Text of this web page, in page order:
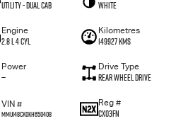
Utility - Dual Cab WHITE
Engine
2.8 L 4 Cyl
Kilometres
149927 Kms
Power
—
Drive Type
Rear Wheel Drive
VIN #
MMU148CK0KH650408
Reg #
CX03FN